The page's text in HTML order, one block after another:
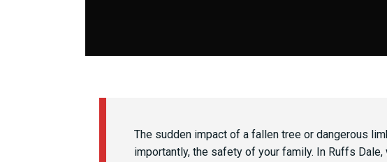
The sudden impact of a fallen tree or dangerous
importantly, the safety of your family. In Ruffs